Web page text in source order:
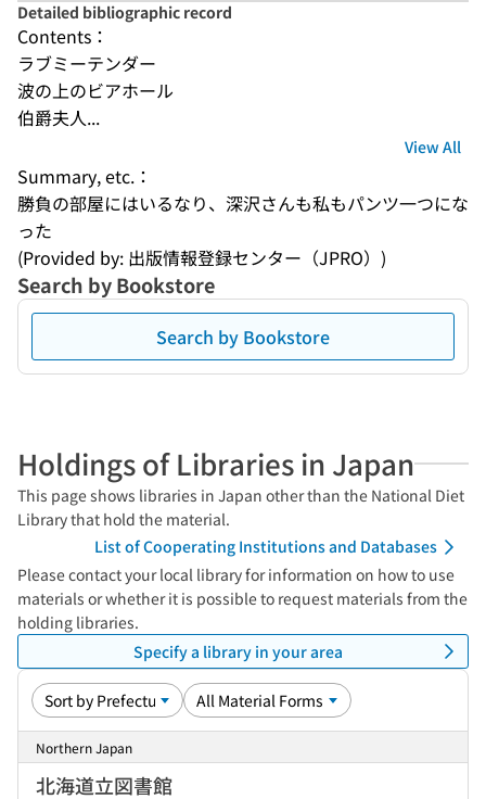
Detailed bibliographic record
Contents：
ラブミーテンダー
波の上のビアホール
伯爵夫人...
View All
Summary, etc.：
勝負の部屋にはいるなり、深沢さんも私もパンツ一つにな
った
(Provided by: 出版情報登録センター（JPRO）)
Search by Bookstore
Search by Bookstore
Holdings of Libraries in Japan
This page shows libraries in Japan other than the National Diet
Library that hold the material.
List of Cooperating Institutions and Databases
Please contact your local library for information on how to use
materials or whether it is possible to request materials from the
holding libraries.
Specify a library in your area
Northern Japan
北海道立図書館